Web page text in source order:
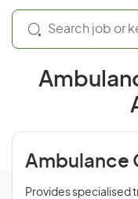
Ambulance
Provides specialised